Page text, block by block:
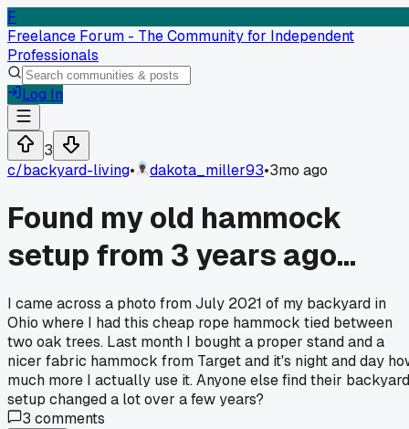
F
Freelance Forum - The Community for Independent
Professionals
Log In
3
c/backyard-living• dakota_miller93•3mo ago
Found my old hammock
setup from 3 years ago...
I came across a photo from July 2021 of my backyard in
Ohio where I had this cheap rope hammock tied between
two oak trees. Last month I bought a proper stand and a
nicer fabric hammock from Target and it's night and day
much more I actually use it. Anyone else find their backyard
setup changed a lot over a few years?
3 comments